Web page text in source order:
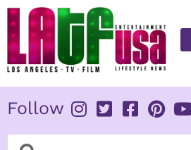
Skip
content
Follow
SearchSearch